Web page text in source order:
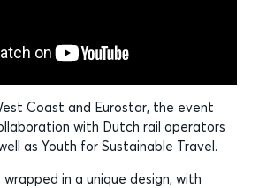
Coast and Eurostar, the event
with Dutch rail operators
as Youth for Sustainable Travel.
in a unique design, with